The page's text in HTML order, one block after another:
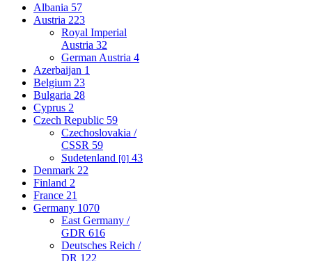
Albania 57
Austria 223
Royal Imperial
Austria 32
German Austria 4
Azerbaijan 1
Belgium 23
Bulgaria 28
Cyprus 2
Czech Republic 59
Czechoslovakia /
CSSR 59
Sudetenland [0] 43
Denmark 22
Finland 2
France 21
Germany 1070
East Germany /
GDR 616
Deutsches Reich /
DR 122